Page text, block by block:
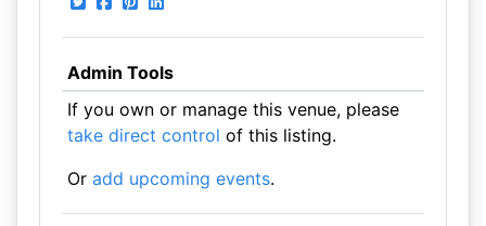
Admin Tools
If you own or manage this venue, please
take direct control of this listing.
Or add upcoming events.